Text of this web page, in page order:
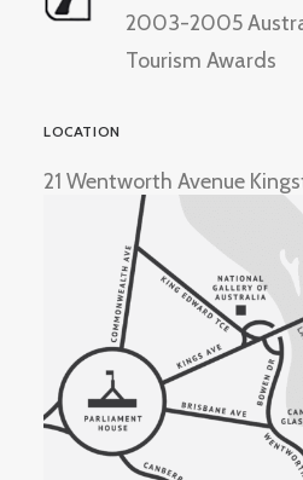
2003-2005
Tourism Awards
LOCATION
21 Wentworth Avenue